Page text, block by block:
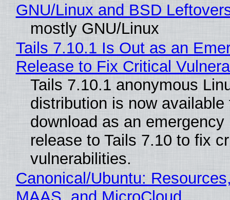
GNU/Linux and BSD
mostly GNU/Linux
Tails 7.10.1 Is Out as an
Release to Fix Critical
Tails 7.10.1 anonymous
distribution is now available
download as an emergency
release to Tails 7.10 to fix
vulnerabilities.
Canonical/Ubuntu: